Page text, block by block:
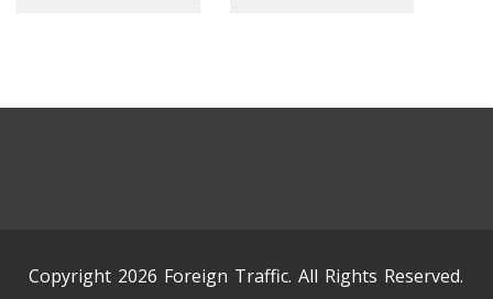
Copyright 2026 Foreign Traffic. All Rights Reserved.